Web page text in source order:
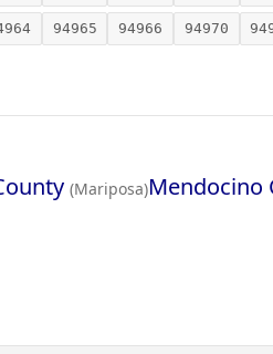
94965 94966 94970
(Mariposa)Mendocino